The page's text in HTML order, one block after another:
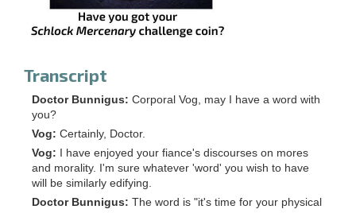
Transcript
Doctor Bunnigus: Corporal Vog, may I have a word with
you?
Vog: Certainly, Doctor.
Vog:
I have enjoyed your fiance's discourses on mores
and morality. I'm sure whatever 'word' you wish to have
will be similarly edifying.
Doctor Bunnigus: The word is "it's time for your physical